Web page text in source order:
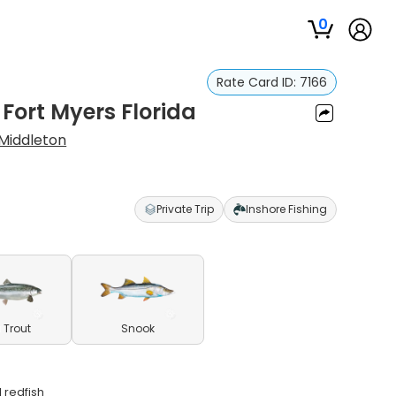
0
Rate Card ID: 7166
Myers Florida
Private Trip Inshore Fishing
Trout Snook
redfish